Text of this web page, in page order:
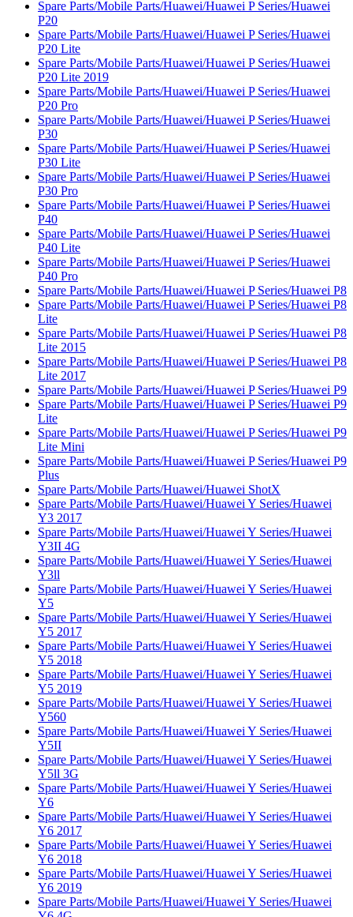
Spare Parts/Mobile Parts/Huawei/Huawei P Series/Huawei
P20
Spare Parts/Mobile Parts/Huawei/Huawei P Series/Huawei
P20 Lite
Spare Parts/Mobile Parts/Huawei/Huawei P Series/Huawei
P20 Lite 2019
Spare Parts/Mobile Parts/Huawei/Huawei P Series/Huawei
P20 Pro
Spare Parts/Mobile Parts/Huawei/Huawei P Series/Huawei
P30
Spare Parts/Mobile Parts/Huawei/Huawei P Series/Huawei
P30 Lite
Spare Parts/Mobile Parts/Huawei/Huawei P Series/Huawei
P30 Pro
Spare Parts/Mobile Parts/Huawei/Huawei P Series/Huawei
P40
Spare Parts/Mobile Parts/Huawei/Huawei P Series/Huawei
P40 Lite
Spare Parts/Mobile Parts/Huawei/Huawei P Series/Huawei
P40 Pro
Spare Parts/Mobile Parts/Huawei/Huawei P Series/Huawei P8
Spare Parts/Mobile Parts/Huawei/Huawei P Series/Huawei P8
Lite
Spare Parts/Mobile Parts/Huawei/Huawei P Series/Huawei P8
Lite 2015
Spare Parts/Mobile Parts/Huawei/Huawei P Series/Huawei P8
Lite 2017
Spare Parts/Mobile Parts/Huawei/Huawei P Series/Huawei P9
Spare Parts/Mobile Parts/Huawei/Huawei P Series/Huawei P9
Lite
Spare Parts/Mobile Parts/Huawei/Huawei P Series/Huawei P9
Lite Mini
Spare Parts/Mobile Parts/Huawei/Huawei P Series/Huawei P9
Plus
Spare Parts/Mobile Parts/Huawei/Huawei ShotX
Spare Parts/Mobile Parts/Huawei/Huawei Y Series/Huawei
Y3 2017
Spare Parts/Mobile Parts/Huawei/Huawei Y Series/Huawei
Y3II 4G
Spare Parts/Mobile Parts/Huawei/Huawei Y Series/Huawei
Y3ll
Spare Parts/Mobile Parts/Huawei/Huawei Y Series/Huawei
Y5
Spare Parts/Mobile Parts/Huawei/Huawei Y Series/Huawei
Y5 2017
Spare Parts/Mobile Parts/Huawei/Huawei Y Series/Huawei
Y5 2018
Spare Parts/Mobile Parts/Huawei/Huawei Y Series/Huawei
Y5 2019
Spare Parts/Mobile Parts/Huawei/Huawei Y Series/Huawei
Y560
Spare Parts/Mobile Parts/Huawei/Huawei Y Series/Huawei
Y5II
Spare Parts/Mobile Parts/Huawei/Huawei Y Series/Huawei
Y5ll 3G
Spare Parts/Mobile Parts/Huawei/Huawei Y Series/Huawei
Y6
Spare Parts/Mobile Parts/Huawei/Huawei Y Series/Huawei
Y6 2017
Spare Parts/Mobile Parts/Huawei/Huawei Y Series/Huawei
Y6 2018
Spare Parts/Mobile Parts/Huawei/Huawei Y Series/Huawei
Y6 2019
Spare Parts/Mobile Parts/Huawei/Huawei Y Series/Huawei